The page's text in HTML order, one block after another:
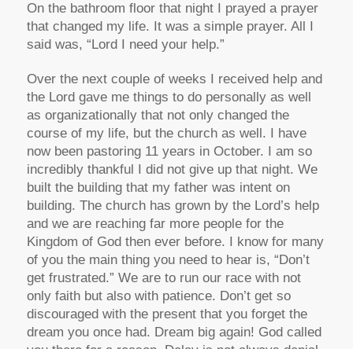
On the bathroom floor that night I prayed a prayer
that changed my life. It was a simple prayer. All I
said was, “Lord I need your help.”
Over the next couple of weeks I received help and
the Lord gave me things to do personally as well
as organizationally that not only changed the
course of my life, but the church as well. I have
now been pastoring 11 years in October. I am so
incredibly thankful I did not give up that night. We
built the building that my father was intent on
building. The church has grown by the Lord’s help
and we are reaching far more people for the
Kingdom of God then ever before. I know for many
of you the main thing you need to hear is, “Don’t
get frustrated.” We are to run our race with not
only faith but also with patience. Don’t get so
discouraged with the present that you forget the
dream you once had. Dream big again! God called